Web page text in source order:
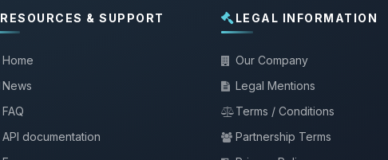
RESOURCES & SUPPORT
Home
News
FAQ
API documentation
LEGAL INFORMATION
Our Company
Legal Mentions
Terms / Conditions
Partnership Terms